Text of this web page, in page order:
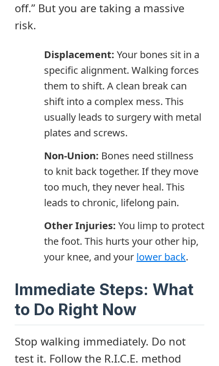
off.” But you are taking a massive
risk.
Displacement: Your bones sit in a
specific alignment. Walking forces
them to shift. A clean break can
shift into a complex mess. This
usually leads to surgery with metal
plates and screws.
Non-Union: Bones need stillness
to knit back together. If they move
too much, they never heal. This
leads to chronic, lifelong pain.
Other Injuries: You limp to protect
the foot. This hurts your other hip,
your knee, and your lower back.
Immediate Steps: What
to Do Right Now
Stop walking immediately. Do not
test it. Follow the R.I.C.E. method